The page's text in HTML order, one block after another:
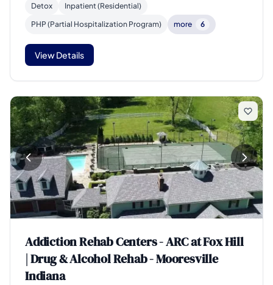
Detox
Inpatient (Residential)
PHP (Partial Hospitalization Program)
more 6
View Details
Addiction Rehab Centers - ARC at Fox Hill
| Drug & Alcohol Rehab - Mooresville
Indiana